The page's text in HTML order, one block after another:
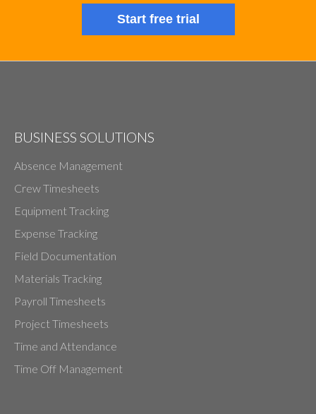
Start free trial
BUSINESS SOLUTIONS
Absence Management
Crew Timesheets
Equipment Tracking
Expense Tracking
Field Documentation
Materials Tracking
Payroll Timesheets
Project Timesheets
Time and Attendance
Time Off Management